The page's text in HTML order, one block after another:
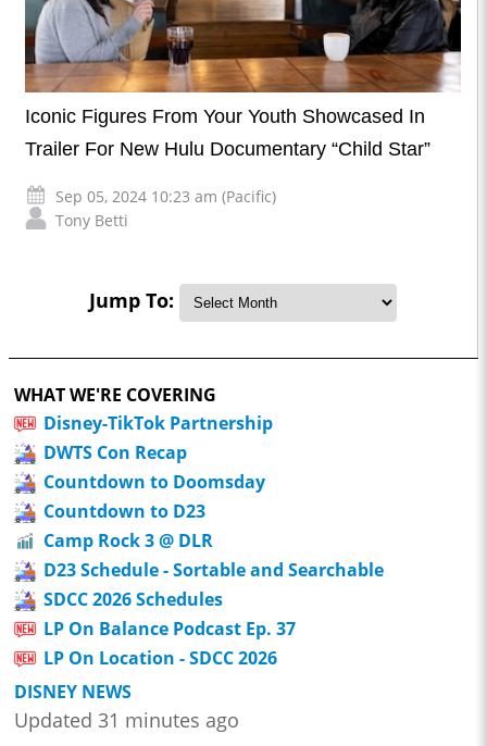
Iconic Figures From Your Youth Showcased In
Trailer For New Hulu Documentary “Child Star”
Sep 05, 2024 10:23 am (Pacific)
Tony Betti
Jump To:
WHAT WE'RE COVERING
Disney-TikTok Partnership
DWTS Con Recap
Countdown to Doomsday
Countdown to D23
Camp Rock 3 @ DLR
D23 Schedule - Sortable and Searchable
SDCC 2026 Schedules
LP On Balance Podcast Ep. 37
LP On Location - SDCC 2026
DISNEY NEWS
Updated 31 minutes ago